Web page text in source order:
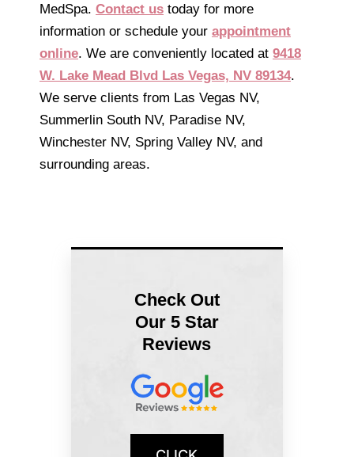
MedSpa. Contact us today for more
information or schedule your appointment
online. We are conveniently located at 9418
W. Lake Mead Blvd Las Vegas, NV 89134.
We serve clients from Las Vegas NV,
Summerlin South NV, Paradise NV,
Winchester NV, Spring Valley NV, and
surrounding areas.
Check Out
Our 5 Star
Reviews